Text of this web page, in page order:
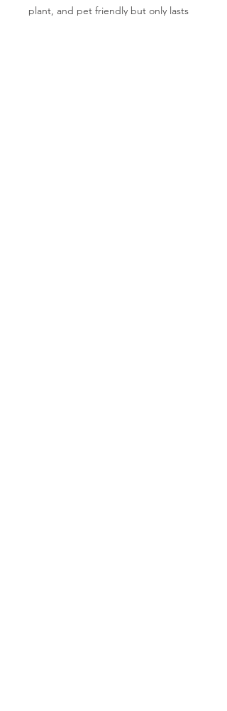
plant, and pet friendly but only lasts